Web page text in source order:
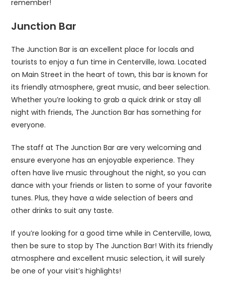
remember!
Junction Bar
The Junction Bar is an excellent place for locals and
tourists to enjoy a fun time in Centerville, Iowa. Located
on Main Street in the heart of town, this bar is known for
its friendly atmosphere, great music, and beer selection.
Whether you’re looking to grab a quick drink or stay all
night with friends, The Junction Bar has something for
everyone.
The staff at The Junction Bar are very welcoming and
ensure everyone has an enjoyable experience. They
often have live music throughout the night, so you can
dance with your friends or listen to some of your favorite
tunes. Plus, they have a wide selection of beers and
other drinks to suit any taste.
If you’re looking for a good time while in Centerville, Iowa,
then be sure to stop by The Junction Bar! With its friendly
atmosphere and excellent music selection, it will surely
be one of your visit’s highlights!